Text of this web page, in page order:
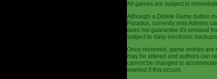
All games are subject to
Although a Delete Game button
Paradox, currently only Admins
does not guarantee it's removal
subject to daily electronic
Once reviewed, game entries
may be altered and authors can
cannot be changed to
warned if this occurs.